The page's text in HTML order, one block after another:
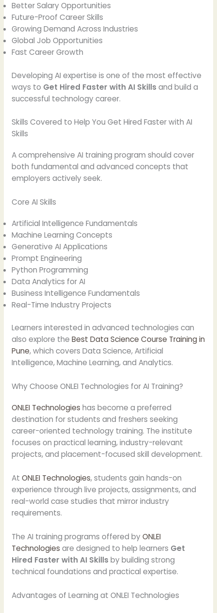
Better Salary Opportunities
Future-Proof Career Skills
Growing Demand Across Industries
Global Job Opportunities
Fast Career Growth
Developing AI expertise is one of the most effective
ways to Get Hired Faster with AI Skills and build a
successful technology career.
Skills Covered to Help You Get Hired Faster with AI
Skills
A comprehensive AI training program should cover
both fundamental and advanced concepts that
employers actively seek.
Core AI Skills
Artificial Intelligence Fundamentals
Machine Learning Concepts
Generative AI Applications
Prompt Engineering
Python Programming
Data Analytics for AI
Business Intelligence Fundamentals
Real-Time Industry Projects
Learners interested in advanced technologies can
also explore the Best Data Science Course Training in
Pune, which covers Data Science, Artificial
Intelligence, Machine Learning, and Analytics.
Why Choose ONLEI Technologies for AI Training?
ONLEI Technologies has become a preferred
destination for students and freshers seeking
career-oriented technology training. The institute
focuses on practical learning, industry-relevant
projects, and placement-focused skill development.
At ONLEI Technologies, students gain hands-on
experience through live projects, assignments, and
real-world case studies that mirror industry
requirements.
The AI training programs offered byONLEI
Technologies are designed to help learners Get
Hired Faster with AI Skills by building strong
technical foundations and practical expertise.
Advantages of Learning at ONLEI Technologies